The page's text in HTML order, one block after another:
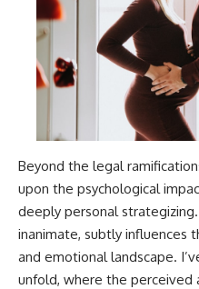
Beyond the legal
upon the psychological
deeply personal
inanimate, subtly influences
and emotional landscape.
unfold, where the perceived